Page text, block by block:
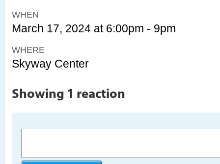
WHEN
March 17, 2024 at 6:00pm - 9pm
WHERE
Skyway Center
Showing 1 reaction